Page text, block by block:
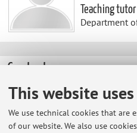
This website
We use technical cookies that are
of our website. We also use
Teaching tutor
Department
Contacts
E-mail: